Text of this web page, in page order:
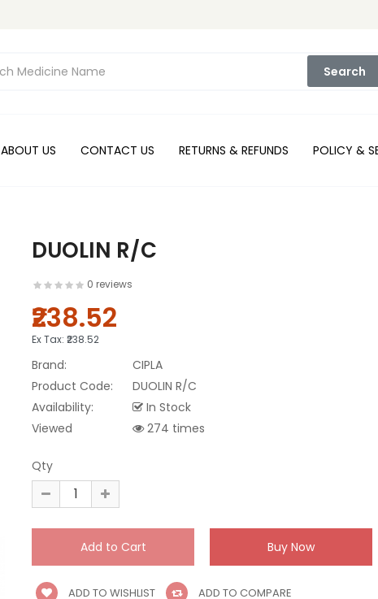
Search
ABOUT US CONTACT US RETURNS & REFUNDS POLICY &
DUOLIN R/C
0 reviews
₹238.52
Ex Tax: ₹238.52
Brand:
CIPLA
Product Code:
DUOLIN R/C
Availability:
In Stock
Viewed
274 times
Qty
ADD TO WISHLIST ADD TO COMPARE